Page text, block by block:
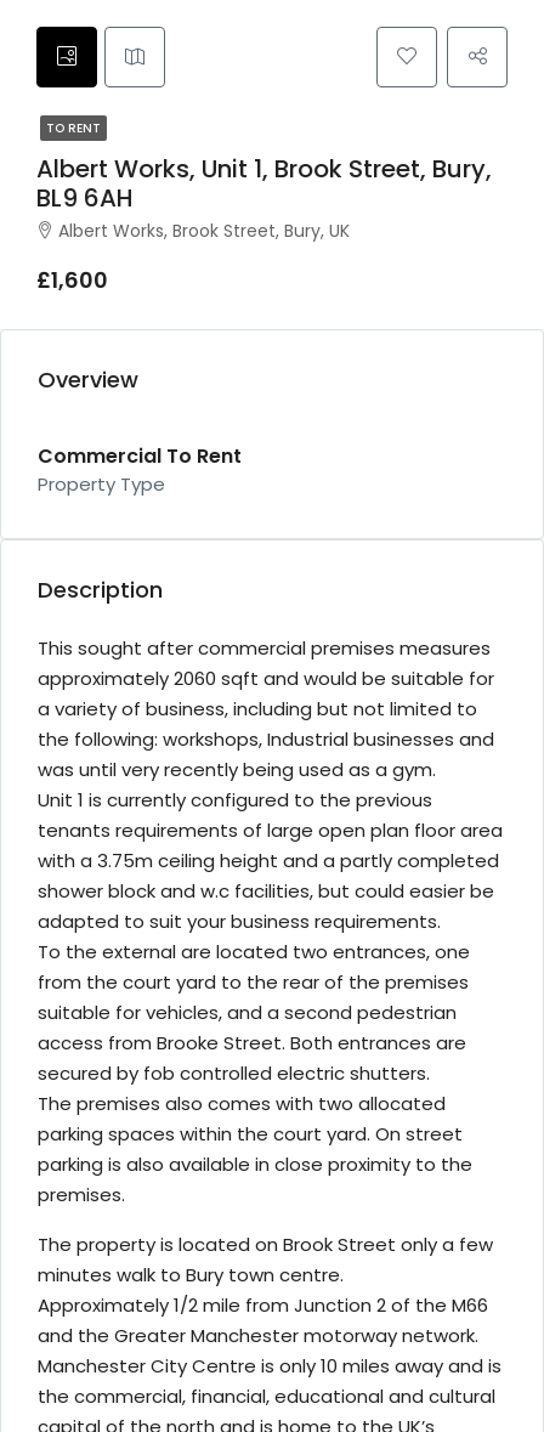
TO RENT
Albert Works, Unit 1, Brook Street, Bury,
BL9 6AH
Albert Works, Brook Street, Bury, UK
£1,600
Overview
Commercial To Rent
Property Type
Description
This sought after commercial premises measures
approximately 2060 sqft and would be suitable for
a variety of business, including but not limited to
the following: workshops, Industrial businesses and
was until very recently being used as a gym.
Unit 1 is currently configured to the previous
tenants requirements of large open plan floor area
with a 3.75m ceiling height and a partly completed
shower block and w.c facilities, but could easier be
adapted to suit your business requirements.
To the external are located two entrances, one
from the court yard to the rear of the premises
suitable for vehicles, and a second pedestrian
access from Brooke Street. Both entrances are
secured by fob controlled electric shutters.
The premises also comes with two allocated
parking spaces within the court yard. On street
parking is also available in close proximity to the
premises.
The property is located on Brook Street only a few
minutes walk to Bury town centre.
Approximately 1/2 mile from Junction 2 of the M66
and the Greater Manchester motorway network.
Manchester City Centre is only 10 miles away and is
the commercial, financial, educational and cultural
capital of the north and is home to the UK’s